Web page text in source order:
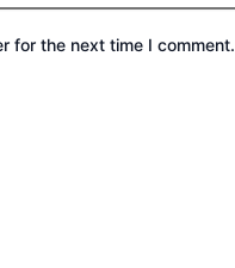
for the next time I comment.